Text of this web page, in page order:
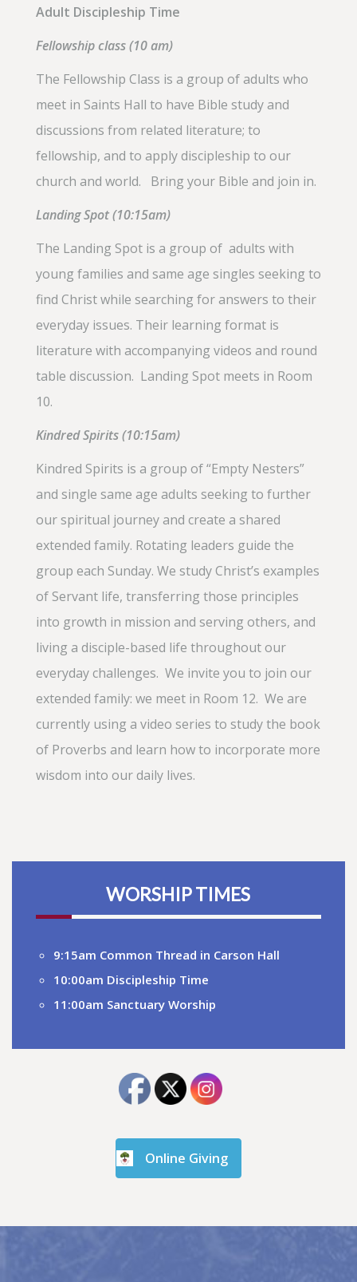
Adult Discipleship Time
Fellowship class (10 am)
The Fellowship Class is a group of adults who
meet in Saints Hall to have Bible study and
discussions from related literature; to
fellowship, and to apply discipleship to our
church and world. Bring your Bible and join in.
Landing Spot (10:15am)
The Landing Spot is a group of adults with
young families and same age singles seeking to
find Christ while searching for answers to their
everyday issues. Their learning format is
literature with accompanying videos and round
table discussion. Landing Spot meets in Room
10.
Kindred Spirits (10:15am)
Kindred Spirits is a group of “Empty Nesters”
and single same age adults seeking to further
our spiritual journey and create a shared
extended family. Rotating leaders guide the
group each Sunday. We study Christ’s examples
of Servant life, transferring those principles
into growth in mission and serving others, and
living a disciple-based life throughout our
everyday challenges. We invite you to join our
extended family: we meet in Room 12. We are
currently using a video series to study the book
of Proverbs and learn how to incorporate more
wisdom into our daily lives.
WORSHIP TIMES
9:15am Common Thread in Carson Hall
10:00am Discipleship Time
11:00am Sanctuary Worship
Online Giving